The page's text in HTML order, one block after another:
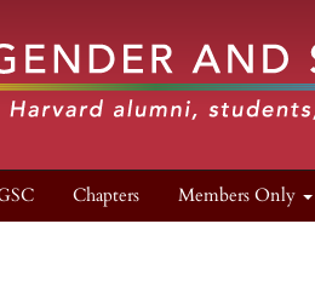
Chapters Members Only